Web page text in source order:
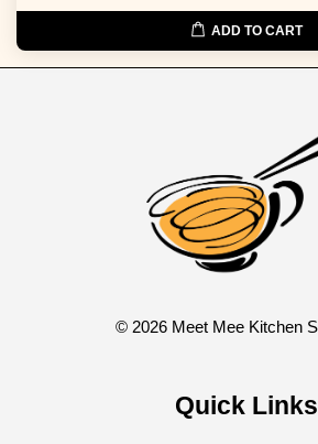
ADD TO CART
© 2026 Meet Mee Kitchen
Quick Links